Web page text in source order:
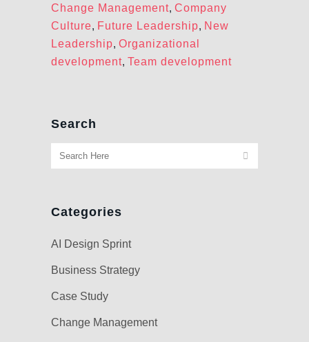
Change Management, Company
Culture, Future Leadership, New
Leadership, Organizational
development, Team development
Search
Categories
AI Design Sprint
Business Strategy
Case Study
Change Management